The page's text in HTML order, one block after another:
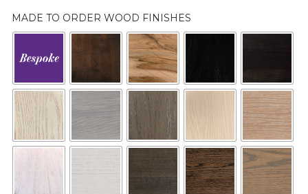
MADE TO ORDER WOOD FINISHES